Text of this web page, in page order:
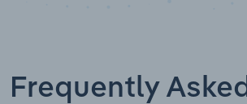
Frequently Asked